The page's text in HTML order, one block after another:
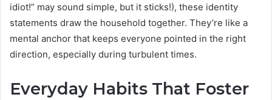
idiot!” may sound simple, but it sticks!), these identity
statements draw the household together. They’re like a
mental anchor that keeps everyone pointed in the right
direction, especially during turbulent times.
Everyday Habits That Foster